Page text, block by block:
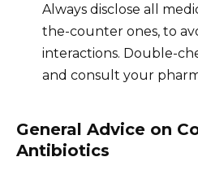
Always disclose all
the-counter ones, to
interactions. Double-
and consult your
General Advice on
Antibiotics